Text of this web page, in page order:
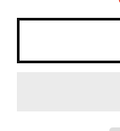
Trucker